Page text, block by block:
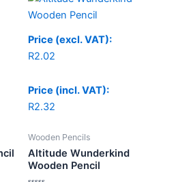
Price (excl. VAT):
R2.02
Price (incl. VAT):
R2.32
Wooden Pencils
Altitude Wunderkind
Wooden Pencil